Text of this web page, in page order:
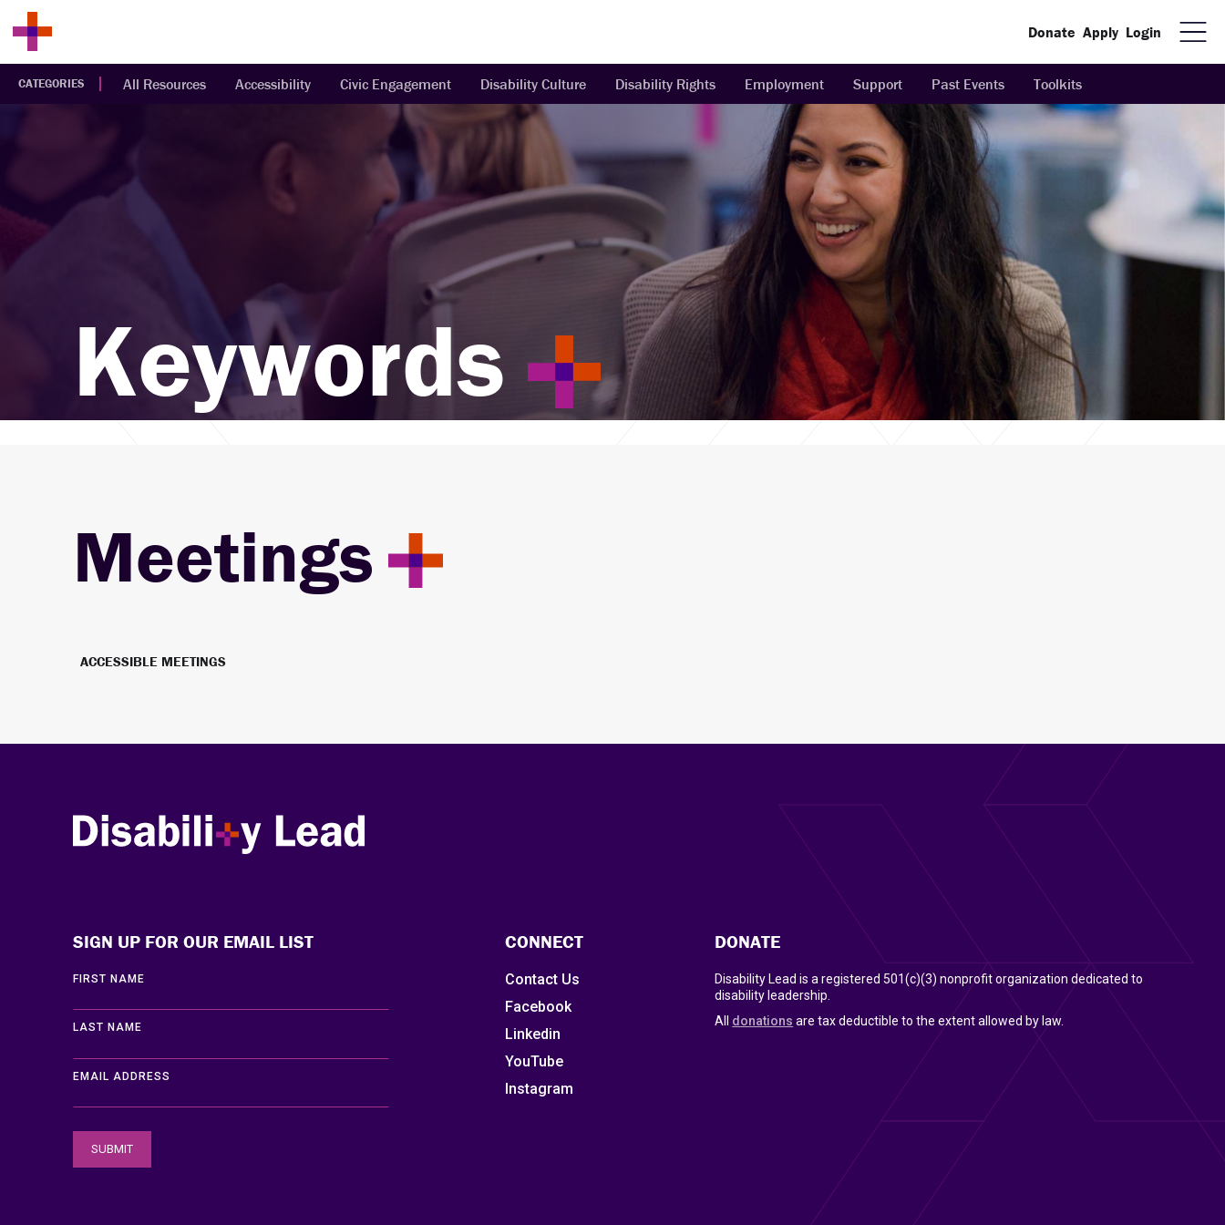
Donate Apply Login
CATEGORIES All Resources Accessibility Civic Engagement Disability Culture Disability Rights Employment Support Past Events Toolkits
Keywords
Meetings
ACCESSIBLE MEETINGS
Disability Lead
SIGN UP FOR OUR EMAIL LIST
FIRST NAME
LAST NAME
EMAIL ADDRESS
CONNECT
Contact Us
Facebook
Linkedin
YouTube
Instagram
DONATE
Disability Lead is a registered 501(c)(3) nonprofit organization dedicated to
disability leadership.
All donations are tax deductible to the extent allowed by law.